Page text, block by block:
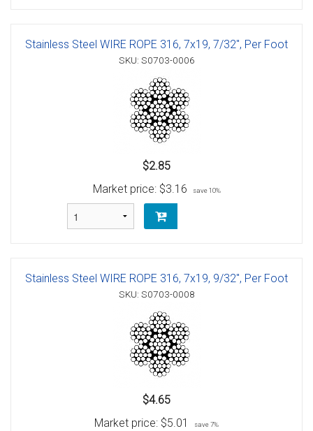
Stainless Steel WIRE ROPE 316, 7x19, 7/32", Per Foot
SKU: S0703-0006
$2.85
Market price: $3.16 save 10%
Stainless Steel WIRE ROPE 316, 7x19, 9/32", Per Foot
SKU: S0703-0008
$4.65
Market price: $5.01 save 7%